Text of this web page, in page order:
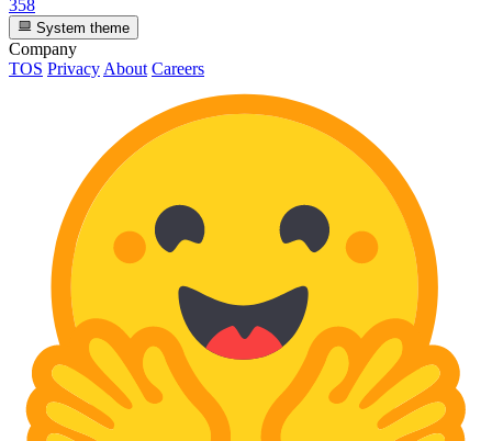
358
System theme
Company
TOS Privacy About Careers